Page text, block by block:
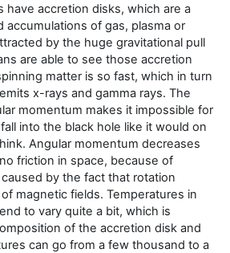
have accretion disks, which are a
of gas, plasma or
by the huge gravitational pull
are able to see those accretion
matter is so fast, which in turn
x-rays and gamma rays. The
momentum makes it impossible for
into the black hole like it would on
Angular momentum decreases
friction in space, because of
by the fact that rotation
magnetic fields. Temperatures in
to vary quite a bit, which is
of the accretion disk and
can go from a few thousand to a